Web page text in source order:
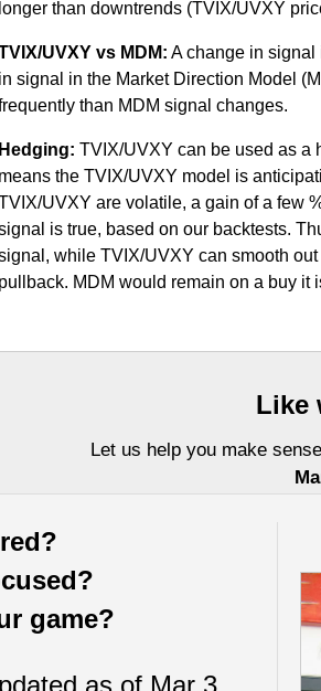
game?
as of Mar 3,
longer than downtrends (TVIX/UVXY
UVXY vs MDM: A change in
in signal in the Market Direction Model
than MDM signal changes.
Hedging: TVIX/UVXY can be used as a
means the TVIX/UVXY model is
UVXY are volatile, a gain of a few
is true, based on our backtests.
while TVIX/UVXY can smooth
pullback. MDM would remain on a buy it
Like
Let us help you make